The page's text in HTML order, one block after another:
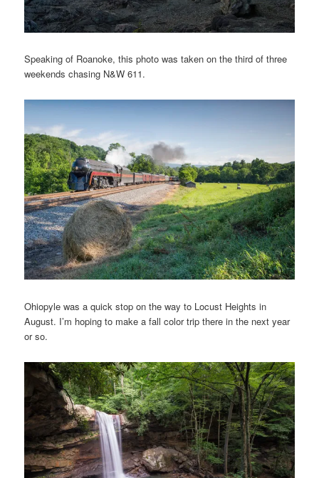
Speaking of Roanoke, this photo was taken on the third of three
weekends chasing N&W 611.
Ohiopyle was a quick stop on the way to Locust Heights in
August. I’m hoping to make a fall color trip there in the next year
or so.